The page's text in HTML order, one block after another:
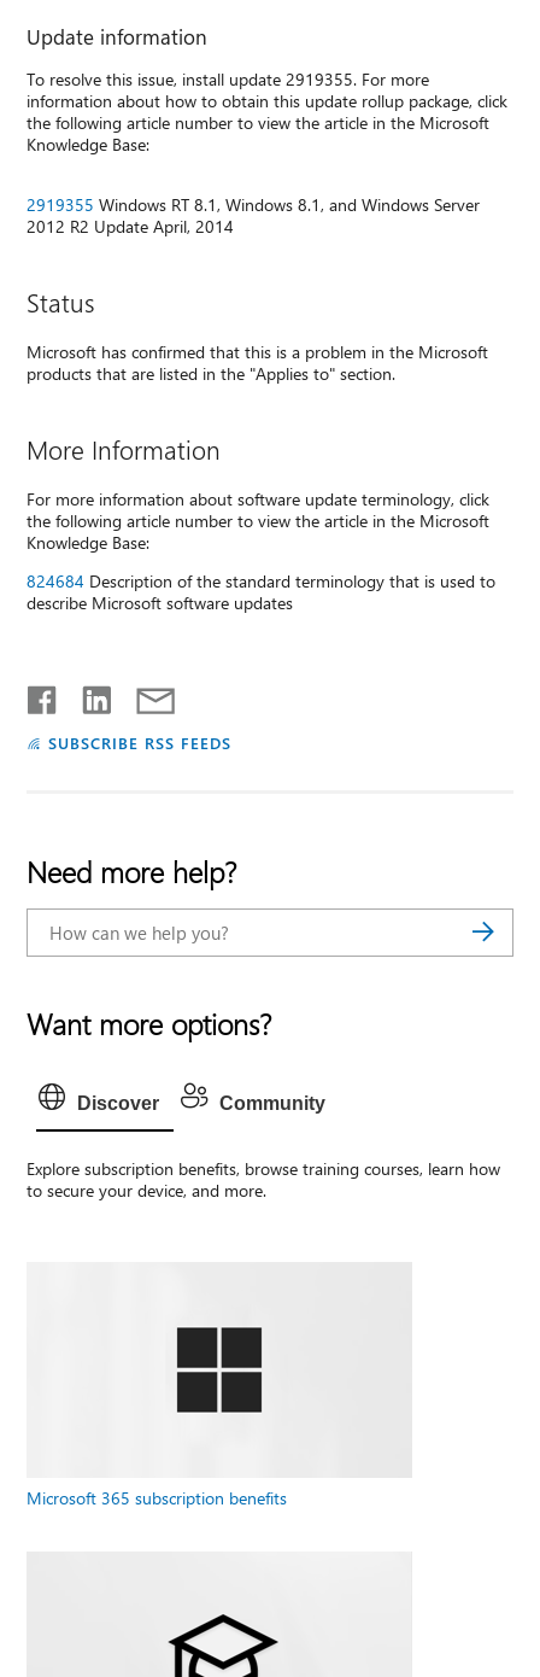
Update information
To resolve this issue, install update 2919355. For more
information about how to obtain this update rollup package, click
the following article number to view the article in the Microsoft
Knowledge Base:
2919355 Windows RT 8.1, Windows 8.1, and Windows Server
2012 R2 Update April, 2014
Status
Microsoft has confirmed that this is a problem in the Microsoft
products that are listed in the "Applies to" section.
More Information
For more information about software update terminology, click
the following article number to view the article in the Microsoft
Knowledge Base:
824684 Description of the standard terminology that is used to
describe Microsoft software updates
SUBSCRIBE RSS FEEDS
Need more help?
Want more options?
Discover Community
Explore subscription benefits, browse training courses, learn how
to secure your device, and more.
Microsoft 365 subscription benefits